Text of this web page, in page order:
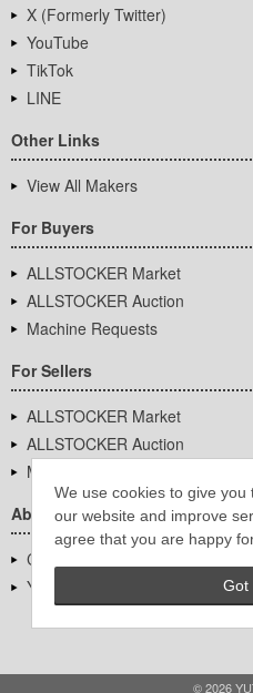
We use cookies to give
our website and improve
agree that you are happy
Got
X (Formerly Twitter)
YouTube
TikTok
LINE
Other Links
View All Makers
For Buyers
ALLSTOCKER Market
ALLSTOCKER Auction
Machine Requests
For Sellers
ALLSTOCKER Market
ALLSTOCKER Auction
Machine Requests
About Us
Company Overview
YUTAKA Inc.
© 2026